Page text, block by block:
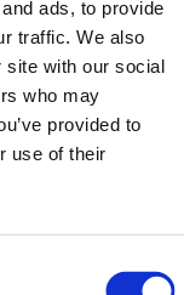
ads, to provide
traffic. We also
site with our social
who may
provided to
use of their
(usually within
your door
free.